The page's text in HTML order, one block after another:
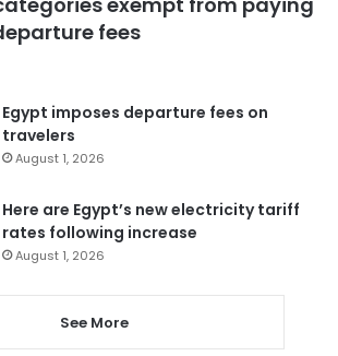
fees
Egypt imposes departure fees on
travelers
August 1, 2026
Here are Egypt’s new electricity tariff
rates following increase
August 1, 2026
See More